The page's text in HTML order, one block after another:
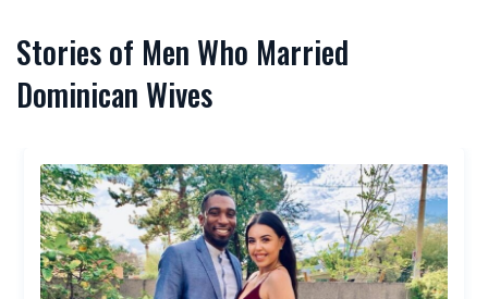
Stories of Men Who Married
Dominican Wives